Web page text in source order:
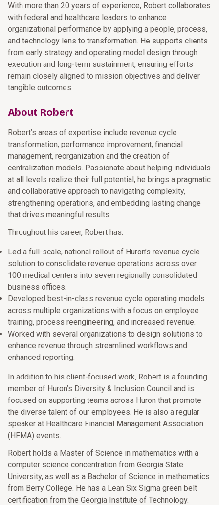
With more than 20 years of experience, Robert collaborates
with federal and healthcare leaders to enhance
organizational performance by applying a people, process,
and technology lens to transformation. He supports clients
from early strategy and operating model design through
execution and long-term sustainment, ensuring efforts
remain closely aligned to mission objectives and deliver
tangible outcomes.
About Robert
Robert’s areas of expertise include revenue cycle
transformation, performance improvement, financial
management, reorganization and the creation of
centralization models. Passionate about helping individuals
at all levels realize their full potential, he brings a pragmatic
and collaborative approach to navigating complexity,
strengthening operations, and embedding lasting change
that drives meaningful results.
Throughout his career, Robert has:
Led a full-scale, national rollout of Huron’s revenue cycle
solution to consolidate revenue operations across over
100 medical centers into seven regionally consolidated
business offices.
Developed best-in-class revenue cycle operating models
across multiple organizations with a focus on employee
training, process reengineering, and increased revenue.
Worked with several organizations to design solutions to
enhance revenue through streamlined workflows and
enhanced reporting.
In addition to his client-focused work, Robert is a founding
member of Huron’s Diversity & Inclusion Council and is
focused on supporting teams across Huron that promote
the diverse talent of our employees. He is also a regular
speaker at Healthcare Financial Management Association
(HFMA) events.
Robert holds a Master of Science in mathematics with a
computer science concentration from Georgia State
University, as well as a Bachelor of Science in mathematics
from Berry College. He has a Lean Six Sigma green belt
certification from the Georgia Institute of Technology.